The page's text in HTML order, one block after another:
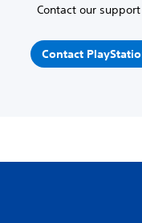
Contact our
Contact